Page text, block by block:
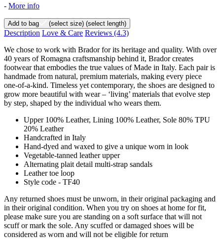
- More info
Add to bag (select size) (select length)
Description Love & Care Reviews (4.3)
We chose to work with Brador for its heritage and quality. With over
40 years of Romagna craftsmanship behind it, Brador creates
footwear that embodies the true values of Made in Italy. Each pair is
handmade from natural, premium materials, making every piece
one-of-a-kind. Timeless yet contemporary, the shoes are designed to
grow more beautiful with wear – ‘living’ materials that evolve step
by step, shaped by the individual who wears them.
Upper 100% Leather, Lining 100% Leather, Sole 80% TPU
20% Leather
Handcrafted in Italy
Hand-dyed and waxed to give a unique worn in look
Vegetable-tanned leather upper
Alternating plait detail multi-strap sandals
Leather toe loop
Style code - TF40
Any returned shoes must be unworn, in their original packaging and
in their original condition. When you try on shoes at home for fit,
please make sure you are standing on a soft surface that will not
scuff or mark the sole. Any scuffed or damaged shoes will be
considered as worn and will not be eligible for return